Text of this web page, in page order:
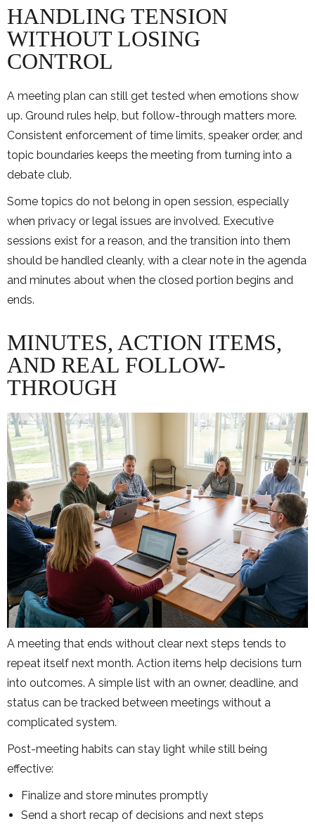
HANDLING TENSION
WITHOUT LOSING
CONTROL
A meeting plan can still get tested when emotions show
up. Ground rules help, but follow-through matters more.
Consistent enforcement of time limits, speaker order, and
topic boundaries keeps the meeting from turning into a
debate club.
Some topics do not belong in open session, especially
when privacy or legal issues are involved. Executive
sessions exist for a reason, and the transition into them
should be handled cleanly, with a clear note in the agenda
and minutes about when the closed portion begins and
ends.
MINUTES, ACTION ITEMS,
AND REAL FOLLOW-
THROUGH
A meeting that ends without clear next steps tends to
repeat itself next month. Action items help decisions turn
into outcomes. A simple list with an owner, deadline, and
status can be tracked between meetings without a
complicated system.
Post-meeting habits can stay light while still being
effective:
Finalize and store minutes promptly
Send a short recap of decisions and next steps